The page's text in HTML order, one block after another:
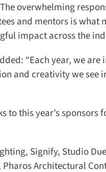
overwhelming
and mentors is what
impact across the
“Each year, we
and creativity we see
to this year’s
Signify, Studio
Architectural